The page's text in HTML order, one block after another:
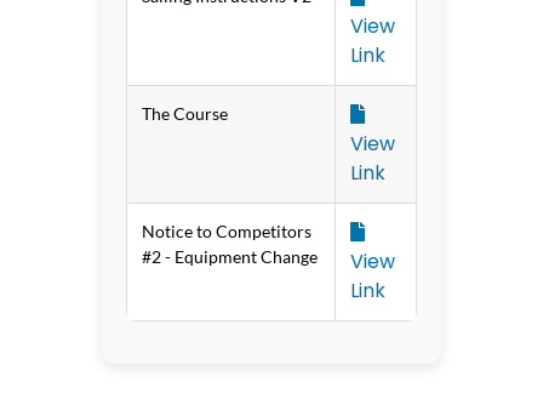
View
Link
The Course
View
Link
Notice to Competitors
#2 - Equipment Change
View
Link